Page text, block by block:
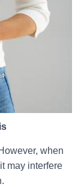
when
may interfere